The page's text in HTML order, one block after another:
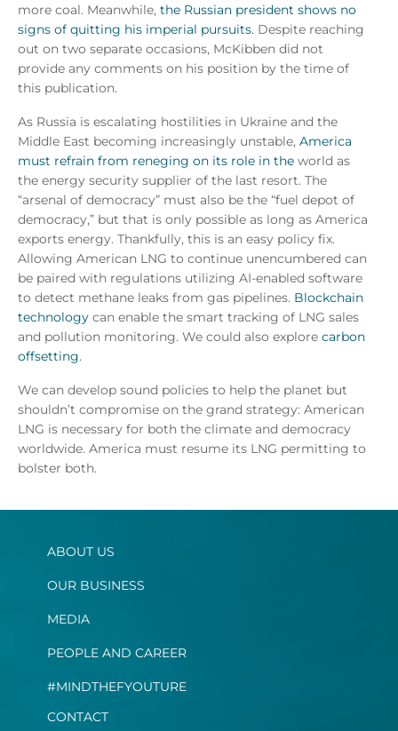
more coal. Meanwhile, the Russian president shows no
signs of quitting his imperial pursuits. Despite reaching
out on two separate occasions, McKibben did not
provide any comments on his position by the time of
this publication.
As Russia is escalating hostilities in Ukraine and the
Middle East becoming increasingly unstable, America
must refrain from reneging on its role in the world as
the energy security supplier of the last resort. The
“arsenal of democracy” must also be the “fuel depot of
democracy,” but that is only possible as long as America
exports energy. Thankfully, this is an easy policy fix.
Allowing American LNG to continue unencumbered can
be paired with regulations utilizing AI-enabled software
to detect methane leaks from gas pipelines. Blockchain
technology can enable the smart tracking of LNG sales
and pollution monitoring. We could also explore carbon
offsetting.
We can develop sound policies to help the planet but
shouldn’t compromise on the grand strategy: American
LNG is necessary for both the climate and democracy
worldwide. America must resume its LNG permitting to
bolster both.
ABOUT US
OUR BUSINESS
MEDIA
PEOPLE AND CAREER
#MINDTHEFYOUTURE
CONTACT